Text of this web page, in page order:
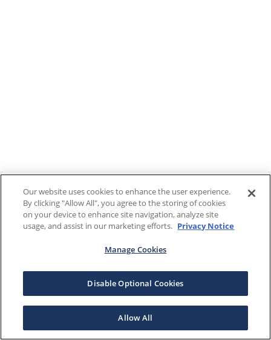
Our website uses cookies to enhance the user experience.
By clicking "Allow All", you agree to the storing of cookies
on your device to enhance site navigation, analyze site
usage, and assist in our marketing efforts. Privacy Notice
Manage Cookies
Disable Optional Cookies
Allow All